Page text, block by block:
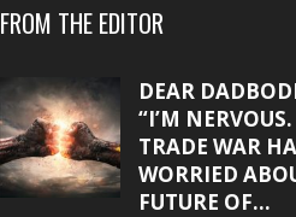
FROM THE EDITOR
DEAR
“I’M
TRADE WAR
WORRIED
FUTURE OF...